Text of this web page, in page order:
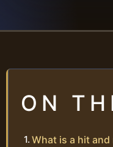
ON
What is a hit